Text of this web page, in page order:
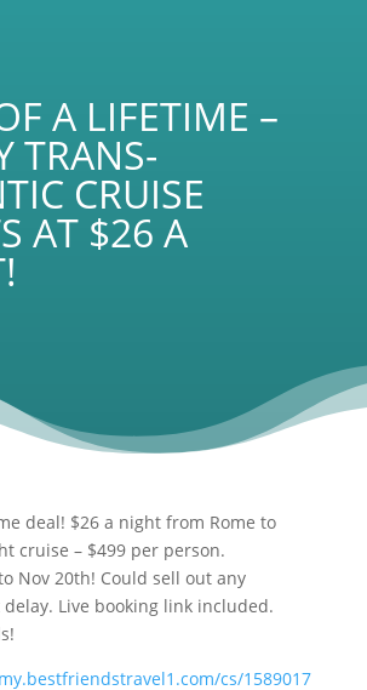
A LIFETIME –
TRANS-
CRUISE
AT $26 A
deal! $26 a night from Rome to
cruise – $499 per person.
Nov 20th! Could sell out any
Live booking link included.
cs/1589017